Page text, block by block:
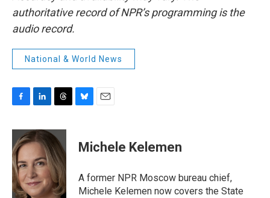
authoritative record of NPR’s programming is the
audio record.
National & World News
c
e
b
o
o
k
n
k
e
d
I
n
r
e
a
d
s
e
s
y
i
l
Michele Kelemen
A former NPR Moscow bureau chief,
Michele Kelemen now covers the State